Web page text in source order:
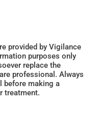
provided by Vigilance
purposes only
replace the
professional. Always
before making a
treatment.